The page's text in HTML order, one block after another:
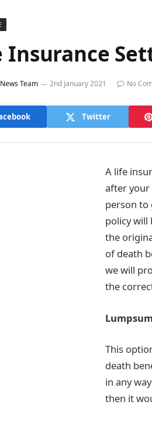
Insurance
News Team 2nd January 2021 No
Twitter
A life
after your
person to
policy will
the
of death
we will
the
This
death
in any
then it